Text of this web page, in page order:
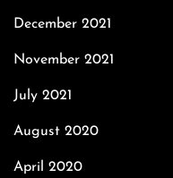
December 2021
November 2021
July 2021
August 2020
April 2020